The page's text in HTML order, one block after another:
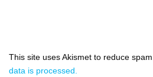
This site uses Akismet to reduce spam.
data is processed.